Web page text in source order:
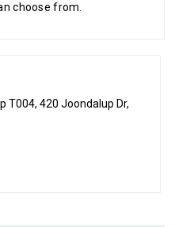
choose from.
T004, 420 Joondalup Dr,